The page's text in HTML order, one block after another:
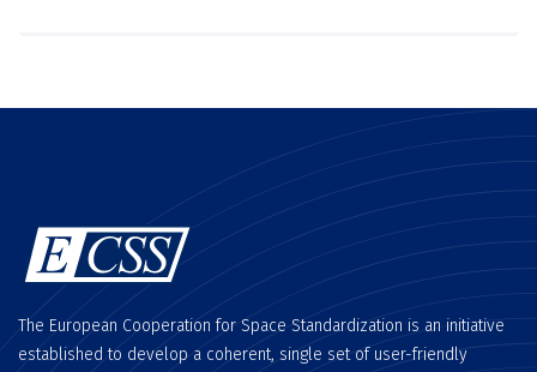
The European Cooperation for Space Standardization is an initiative
established to develop a coherent, single set of user-friendly